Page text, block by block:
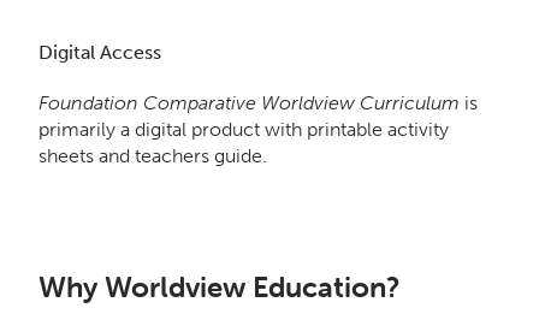
Digital Access
Foundation Comparative Worldview Curriculum is
primarily a digital product with printable activity
sheets and teachers guide.
Why Worldview Education?